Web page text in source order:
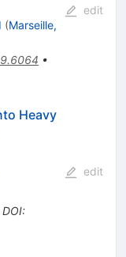
(Marseille,
•
edit
Heavy
DOI:
edit